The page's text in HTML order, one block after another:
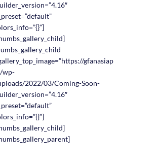
gfanasiap
wp-
2022/03/Coming-Soon-